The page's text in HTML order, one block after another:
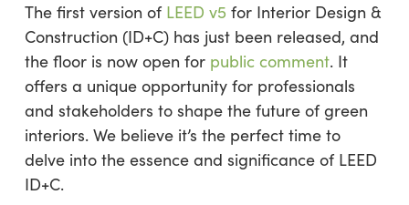
The first version of LEED v5 for Interior Design &
Construction (ID+C) has just been released, and
the floor is now open for public comment. It
offers a unique opportunity for professionals
and stakeholders to shape the future of green
interiors. We believe it’s the perfect time to
delve into the essence and significance of LEED
ID+C.